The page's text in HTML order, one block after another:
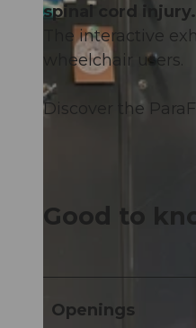
spinal cord injury.
The interactive
wheelchair users.
Discover the
Good to
Openings